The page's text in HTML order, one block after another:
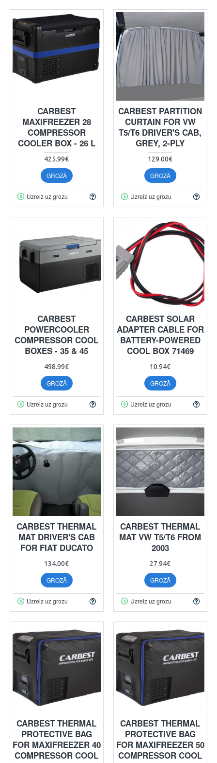
CARBEST
MAXIFREEZER 28
COMPRESSOR
COOLER BOX - 26 L
425.99€
GROZĀ
Uzreiz uz grozu
CARBEST PARTITION
CURTAIN FOR VW
T5/T6 DRIVER'S CAB,
GREY, 2-PLY
129.00€
GROZĀ
Uzreiz uz grozu
CARBEST
POWERCOOLER
COMPRESSOR COOL
BOXES - 35 & 45
498.99€
GROZĀ
Uzreiz uz grozu
CARBEST SOLAR
ADAPTER CABLE FOR
BATTERY-POWERED
COOL BOX 71469
10.94€
GROZĀ
Uzreiz uz grozu
CARBEST THERMAL
MAT DRIVER'S CAB
FOR FIAT DUCATO
134.00€
GROZĀ
Uzreiz uz grozu
CARBEST THERMAL
MAT VW T5/T6 FROM
2003
27.94€
GROZĀ
Uzreiz uz grozu
CARBEST THERMAL
PROTECTIVE BAG
FOR MAXIFREEZER 40
COMPRESSOR COOL
CARBEST THERMAL
PROTECTIVE BAG
FOR MAXIFREEZER 50
COMPRESSOR COOL